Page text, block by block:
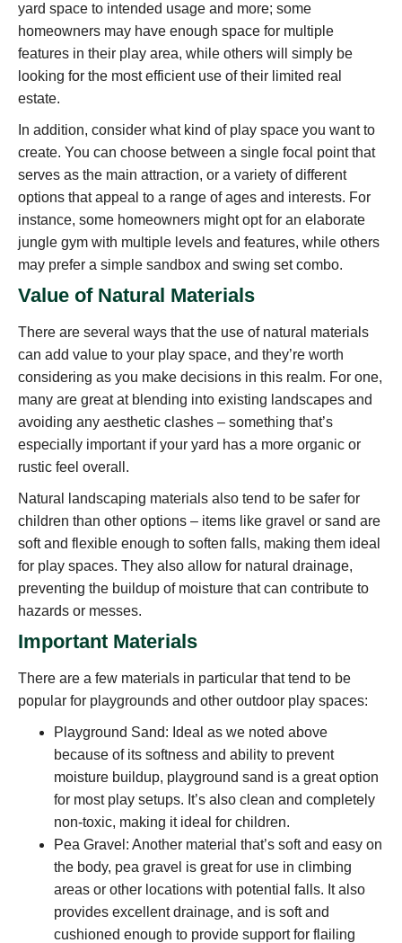
yard space to intended usage and more; some
homeowners may have enough space for multiple
features in their play area, while others will simply be
looking for the most efficient use of their limited real
estate.
In addition, consider what kind of play space you want to
create. You can choose between a single focal point that
serves as the main attraction, or a variety of different
options that appeal to a range of ages and interests. For
instance, some homeowners might opt for an elaborate
jungle gym with multiple levels and features, while others
may prefer a simple sandbox and swing set combo.
Value of Natural Materials
There are several ways that the use of natural materials
can add value to your play space, and they’re worth
considering as you make decisions in this realm. For one,
many are great at blending into existing landscapes and
avoiding any aesthetic clashes – something that’s
especially important if your yard has a more organic or
rustic feel overall.
Natural landscaping materials also tend to be safer for
children than other options – items like gravel or sand are
soft and flexible enough to soften falls, making them ideal
for play spaces. They also allow for natural drainage,
preventing the buildup of moisture that can contribute to
hazards or messes.
Important Materials
There are a few materials in particular that tend to be
popular for playgrounds and other outdoor play spaces:
Playground Sand: Ideal as we noted above
because of its softness and ability to prevent
moisture buildup, playground sand is a great option
for most play setups. It’s also clean and completely
non-toxic, making it ideal for children.
Pea Gravel: Another material that’s soft and easy on
the body, pea gravel is great for use in climbing
areas or other locations with potential falls. It also
provides excellent drainage, and is soft and
cushioned enough to provide support for flailing